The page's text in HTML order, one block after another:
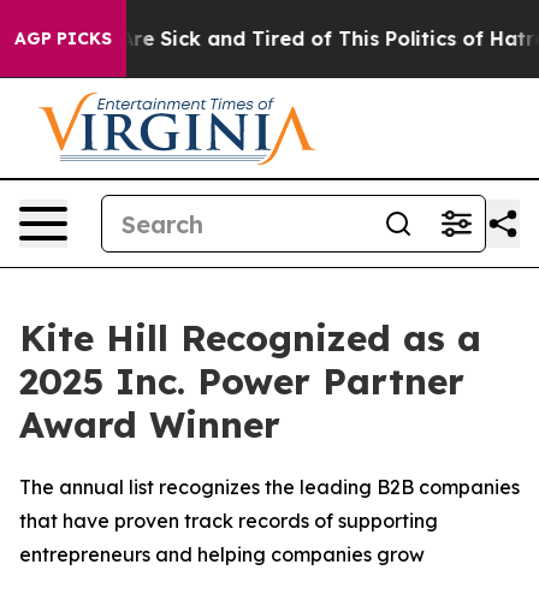
AGP PICKSAre Sick and Tired of This Politics of Hatred”
Kite Hill Recognized as a
2025 Inc. Power Partner
Award Winner
The annual list recognizes the leading B2B companies
that have proven track records of supporting
entrepreneurs and helping companies grow